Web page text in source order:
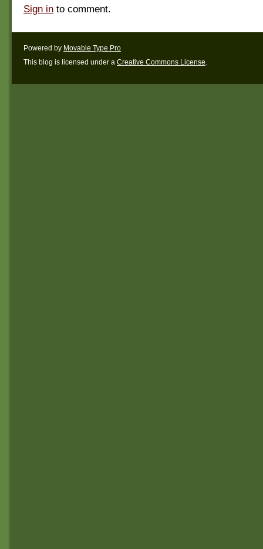
Sign in to comment.
Powered by Movable Type Pro
This blog is licensed under a Creative Commons License.